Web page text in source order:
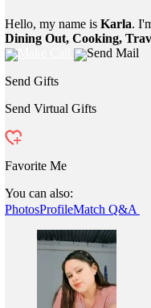
Hello, my name is Karla.
Dining Out, Cooking,
Send Mail
Send Gifts
Send Virtual Gifts
Favorite Me
You can also:
PhotosProfileMatch Q&A